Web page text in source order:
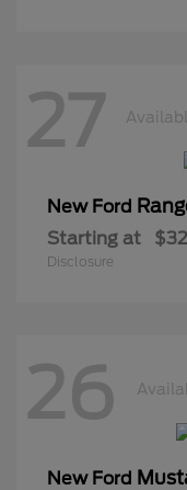
27
New Ford
Starting at
Disclosure
26
New Ford